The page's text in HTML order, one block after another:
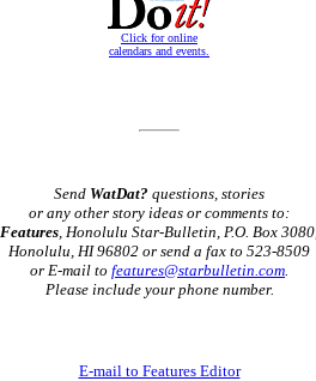
Click for online
calendars and events.
Send WatDat? questions, stories
or any other story ideas or comments to:
Features , Honolulu Star-Bulletin, P.O. Box 3080,
Honolulu, HI 96802 or send a fax to 523-8509
or E-mail to features@starbulletin.com
Please include your phone number.
E-mail to Features Editor